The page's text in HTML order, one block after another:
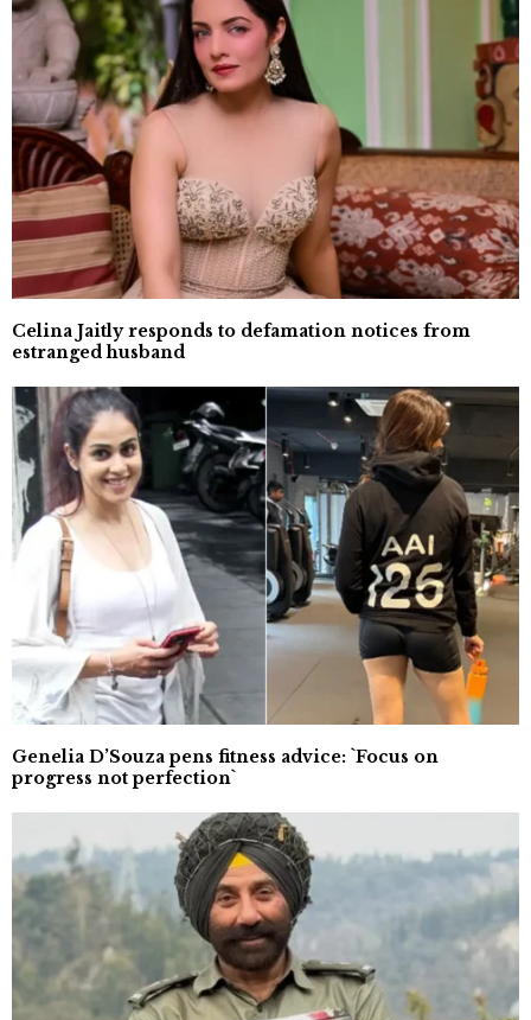
Celina Jaitly responds to defamation notices from
estranged husband
Genelia D’Souza pens fitness advice: `Focus on
progress not perfection`